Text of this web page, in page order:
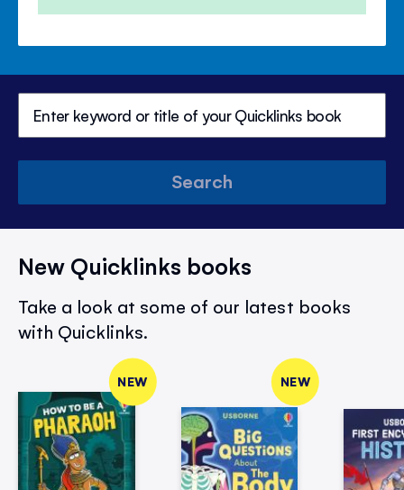
Search
New Quicklinks books
Take a look at some of our latest books
with Quicklinks.
NEW NEW